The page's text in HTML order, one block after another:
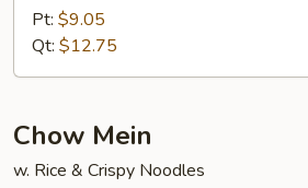
Special
Fried
Rice
Pt: $9.05
Qt: $12.75
Chow Mein
w. Rice & Crispy Noodles